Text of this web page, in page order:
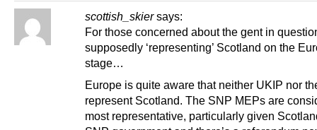
scottish_skier says:
For those concerned about the gent in
supposedly ‘representing’ Scotland on the
stage…
Europe is quite aware that neither UKIP nor
represent Scotland. The SNP MEPs are
most representative, particularly given